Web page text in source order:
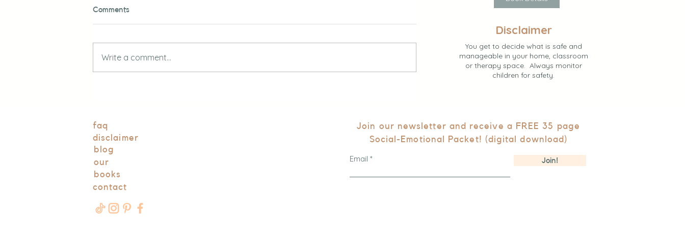
Comments
Write a comment...
Disclaimer
You get to decide what is safe and
manageable in your home, classroom
or therapy space. Always monitor
children for safety.
faq
disclaimer
blog
our
books
contact
Join our newsletter and receive a FREE 35 page
Social-Emotional Packet! (digital download)
Email Join!